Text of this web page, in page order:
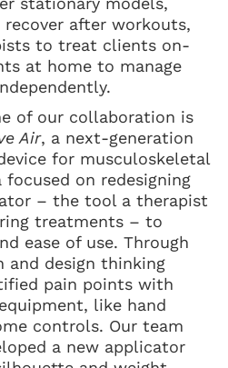
after workouts,
to treat clients on-
at home to manage
of our collaboration is
Air, a next-generation
for musculoskeletal
on redesigning
– the tool a therapist
treatments – to
ease of use. Through
and design thinking
pain points with
like hand
controls. Our team
a new applicator